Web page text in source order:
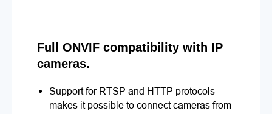
Full ONVIF compatibility with IP
cameras.
Support for RTSP and HTTP protocols
makes it possible to connect cameras from